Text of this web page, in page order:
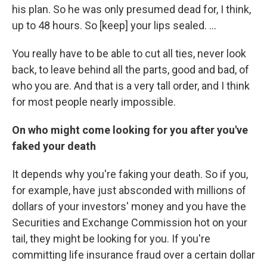
his plan. So he was only presumed dead for, I think,
up to 48 hours. So [keep] your lips sealed. ...
You really have to be able to cut all ties, never look
back, to leave behind all the parts, good and bad, of
who you are. And that is a very tall order, and I think
for most people nearly impossible.
On who might come looking for you after you've
faked your death
It depends why you're faking your death. So if you,
for example, have just absconded with millions of
dollars of your investors' money and you have the
Securities and Exchange Commission hot on your
tail, they might be looking for you. If you're
committing life insurance fraud over a certain dollar